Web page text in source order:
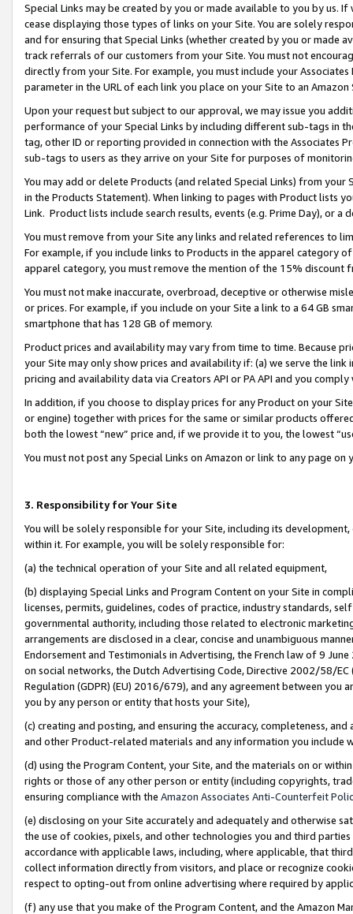
Special Links may be created by you or made available to you by us.
cease displaying those types of links on your Site. You are solely
and for ensuring that Special Links (whether created by you or
track referrals of our customers from your Site. You must not
directly from your Site. For example, you must include your
parameter in the URL of each link you place on your Site to an
Upon your request but subject to our approval, we may issue you
performance of your Special Links by including different sub-tags in
tag, other ID or reporting provided in connection with the Associates
sub-tags to users as they arrive on your Site for purposes of
You may add or delete Products (and related Special Links) from
in the Products Statement). When linking to pages with Product lists
Link. Product lists include search results, events (e.g. Prime Day), or a
You must remove from your Site any links and related references to
For example, if you include links to Products in the apparel category
apparel category, you must remove the mention of the 15% discount
You must not make inaccurate, overbroad, deceptive or otherwise
or prices. For example, if you include on your Site a link to a 64 GB
smartphone that has 128 GB of memory.
Product prices and availability may vary from time to time. Because
your Site may only show prices and availability if: (a) we serve the
pricing and availability data via Creators API or PA API and you
In addition, if you choose to display prices for any Product on your
or engine) together with prices for the same or similar products
both the lowest “new” price and, if we provide it to you, the lowest
You must not post any Special Links on Amazon or link to any page
3. Responsibility for Your Site
You will be solely responsible for your Site, including its
within it. For example, you will be solely responsible for:
(a) the technical operation of your Site and all related equipment,
(b) displaying Special Links and Program Content on your Site in
licenses, permits, guidelines, codes of practice, industry standards,
governmental authority, including those related to electronic
arrangements are disclosed in a clear, concise and unambiguous
Endorsement and Testimonials in Advertising, the French law of 9
on social networks, the Dutch Advertising Code, Directive 2002/58/
Regulation (GDPR) (EU) 2016/679), and any agreement between
you by any person or entity that hosts your Site),
(c) creating and posting, and ensuring the accuracy, completeness,
and other Product-related materials and any information you include
(d) using the Program Content, your Site, and the materials on or
rights or those of any other person or entity (including copyrights,
ensuring compliance with the Amazon Associates Anti-Counterfeit
(e) disclosing on your Site accurately and adequately and otherwise
the use of cookies, pixels, and other technologies you and third
accordance with applicable laws, including, where applicable, that
collect information directly from visitors, and place or recognize
respect to opting-out from online advertising where required by
(f) any use that you make of the Program Content, and the Amazon